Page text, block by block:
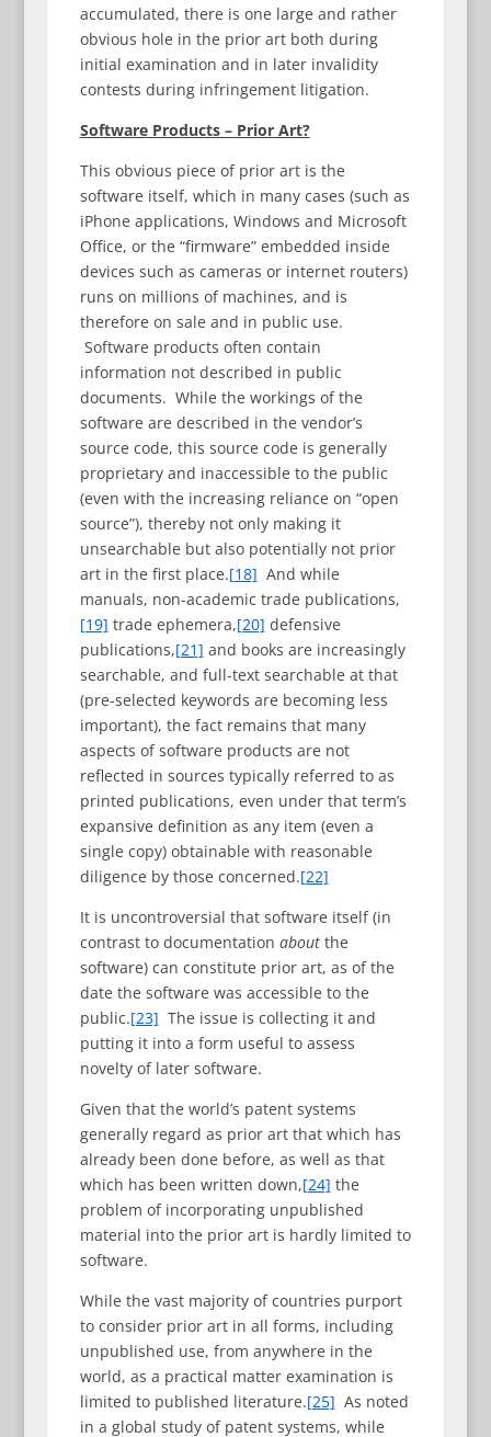
accumulated, there is one large and rather
obvious hole in the prior art both during
initial examination and in later invalidity
contests during infringement litigation.
Software Products – Prior Art?
This obvious piece of prior art is the
software itself, which in many cases (such as
iPhone applications, Windows and Microsoft
Office, or the “firmware” embedded inside
devices such as cameras or internet routers)
runs on millions of machines, and is
therefore on sale and in public use.
Software products often contain
information not described in public
documents. While the workings of the
software are described in the vendor’s
source code, this source code is generally
proprietary and inaccessible to the public
(even with the increasing reliance on “open
source”), thereby not only making it
unsearchable but also potentially not prior
art in the first place.[18] And while
manuals, non-academic trade publications,
[19] trade ephemera,[20] defensive
publications,[21] and books are increasingly
searchable, and full-text searchable at that
(pre-selected keywords are becoming less
important), the fact remains that many
aspects of software products are not
reflected in sources typically referred to as
printed publications, even under that term’s
expansive definition as any item (even a
single copy) obtainable with reasonable
diligence by those concerned.[22]
It is uncontroversial that software itself (in
contrast to documentation aboutthe
software) can constitute prior art, as of the
date the software was accessible to the
public.[23] The issue is collecting it and
putting it into a form useful to assess
novelty of later software.
Given that the world’s patent systems
generally regard as prior art that which has
already been done before, as well as that
which has been written down,[24] the
problem of incorporating unpublished
material into the prior art is hardly limited to
software.
While the vast majority of countries purport
to consider prior art in all forms, including
unpublished use, from anywhere in the
world, as a practical matter examination is
limited to published literature.[25] As noted
in a global study of patent systems, while